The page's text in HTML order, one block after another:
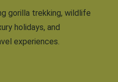
gorilla trekking, wildlife
holidays, and
experiences.